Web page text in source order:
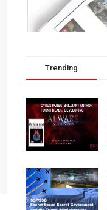
Trending